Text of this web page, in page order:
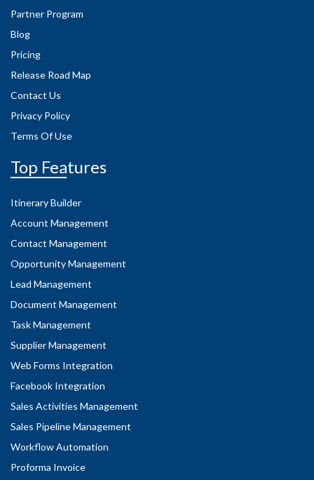
Partner Program
Blog
Pricing
Release Road Map
Contact Us
Privacy Policy
Terms Of Use
Top Features
Itinerary Builder
Account Management
Contact Management
Opportunity Management
Lead Management
Document Management
Task Management
Supplier Management
Web Forms Integration
Facebook Integration
Sales Activities Management
Sales Pipeline Management
Workflow Automation
Proforma Invoice